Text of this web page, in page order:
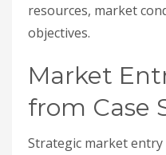
resources, market
objectives.
Market
from Case
Strategic market